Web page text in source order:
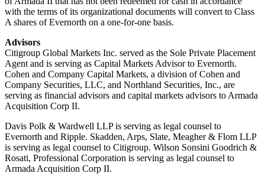
with the terms of its organizational documents will convert to Class
A shares of Evernorth on a one-for-one basis.
Advisors
Citigroup Global Markets Inc. served as the Sole Private Placement
Agent and is serving as Capital Markets Advisor to Evernorth.
Cohen and Company Capital Markets, a division of Cohen and
Company Securities, LLC, and Northland Securities, Inc., are
serving as financial advisors and capital markets advisors to Armada
Acquisition Corp II.
Davis Polk & Wardwell LLP is serving as legal counsel to
Evernorth and Ripple. Skadden, Arps, Slate, Meagher & Flom LLP
is serving as legal counsel to Citigroup. Wilson Sonsini Goodrich &
Rosati, Professional Corporation is serving as legal counsel to
Armada Acquisition Corp II.